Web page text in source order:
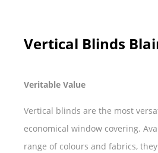
Vertical Blinds
Veritable Value
Vertical blinds are the most
economical window covering.
range of colours and fabrics,